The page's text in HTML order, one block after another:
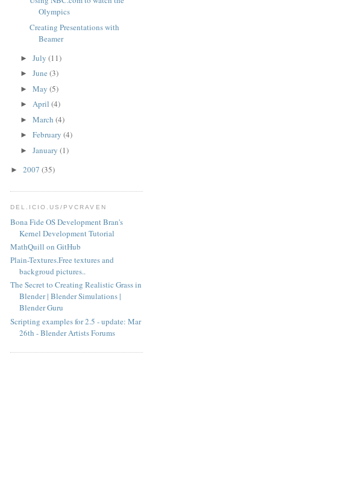
Olympics
Creating Presentations with
Beamer
► July (11)
► June (3)
► May (5)
► April (4)
► March (4)
► February (4)
► January (1)
► 2007 (35)
DEL.ICIO.US/PVCRAVEN
Bona Fide OS Development Bran's
Kernel Development Tutorial
MathQuill on GitHub
Plain-Textures.Free textures and
backgroud pictures..
The Secret to Creating Realistic Grass in
Blender | Blender Simulations |
Blender Guru
Scripting examples for 2.5 - update: Mar
26th - Blender Artists Forums